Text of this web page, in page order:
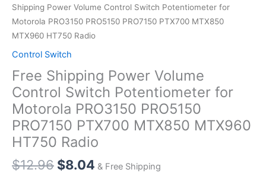
Shipping Power Volume Control Switch Potentiometer for
Motorola PRO3150 PRO5150 PRO7150 PTX700 MTX850
MTX960 HT750 Radio
Control Switch
Free Shipping Power Volume
Control Switch Potentiometer for
Motorola PRO3150 PRO5150
PRO7150 PTX700 MTX850 MTX960
HT750 Radio
$12.96 Original
$8.04Current
& Free Shipping